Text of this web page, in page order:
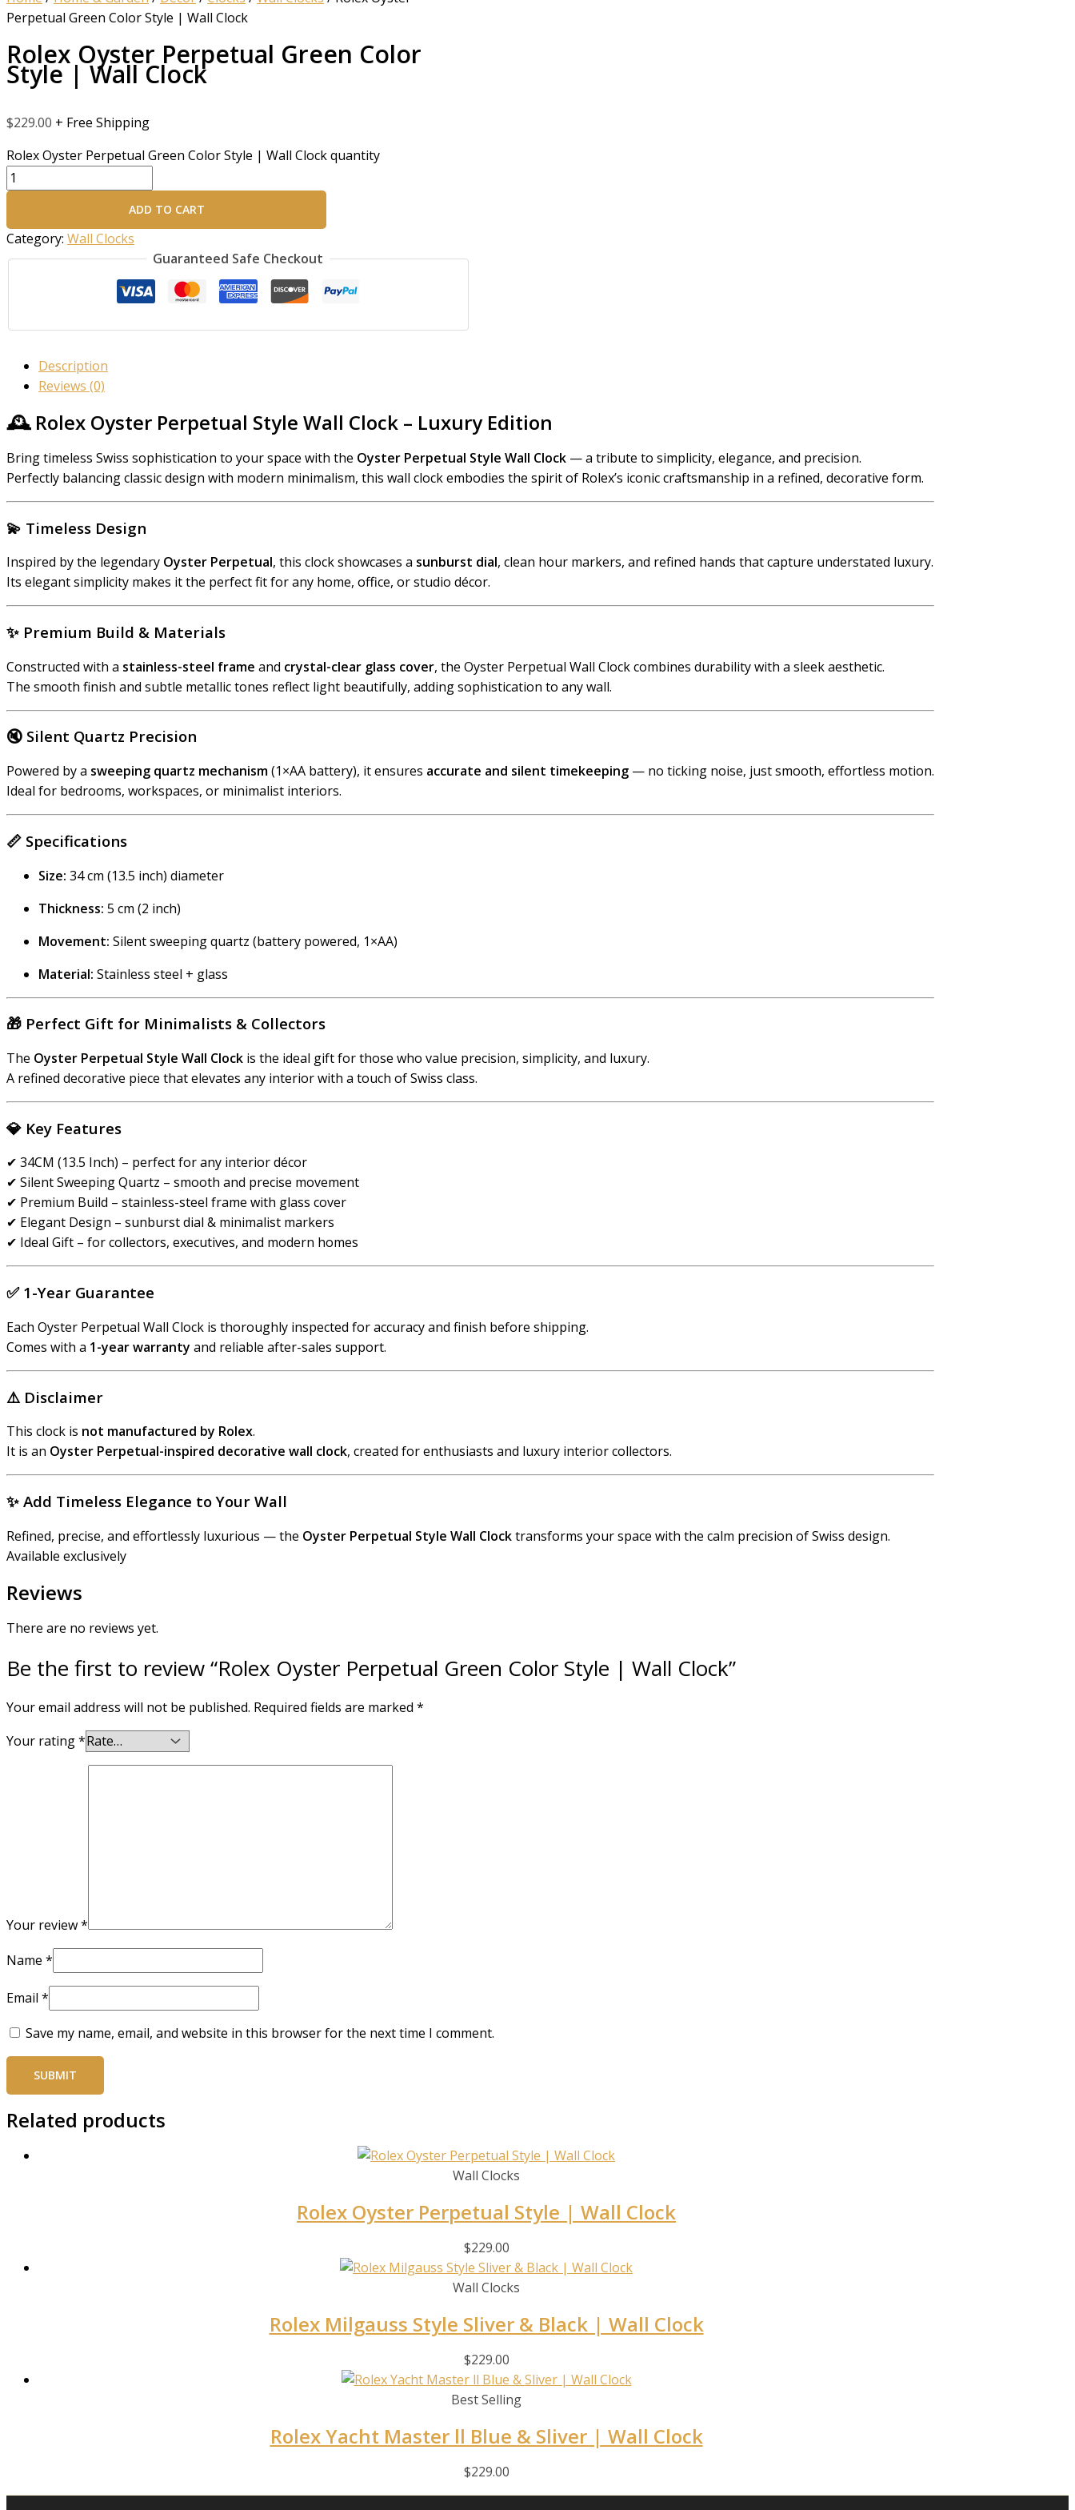
Perpetual Green Color Style | Wall Clock
Rolex Oyster Perpetual Green Color
Style | Wall Clock
$229.00 + Free Shipping
Rolex Oyster Perpetual Green Color Style | Wall Clock quantity
ADD TO CART
Category: Wall Clocks
Guaranteed Safe Checkout
Description
Reviews (0)
🕰️ Rolex Oyster Perpetual Style Wall Clock – Luxury Edition
Bring timeless Swiss sophistication to your space with the Oyster Perpetual Style Wall Clock — a tribute to simplicity, elegance, and precision.
Perfectly balancing classic design with modern minimalism, this wall clock embodies the spirit of Rolex’s iconic craftsmanship in a refined, decorative form.
💫 Timeless Design
Inspired by the legendary Oyster Perpetual, this clock showcases a sunburst dial, clean hour markers, and refined hands that capture understated luxury.
Its elegant simplicity makes it the perfect fit for any home, office, or studio décor.
✨ Premium Build & Materials
Constructed with a stainless-steel frame and crystal-clear glass cover, the Oyster Perpetual Wall Clock combines durability with a sleek aesthetic.
The smooth finish and subtle metallic tones reflect light beautifully, adding sophistication to any wall.
🔇 Silent Quartz Precision
Powered by a sweeping quartz mechanism(1×AA battery), it ensures accurate and silent timekeeping — no ticking noise, just smooth, effortless motion.
Ideal for bedrooms, workspaces, or minimalist interiors.
📏 Specifications
Size: 34 cm (13.5 inch) diameter
Thickness: 5 cm (2 inch)
Movement: Silent sweeping quartz (battery powered, 1×AA)
Material: Stainless steel + glass
🎁 Perfect Gift for Minimalists & Collectors
The Oyster Perpetual Style Wall Clock is the ideal gift for those who value precision, simplicity, and luxury.
A refined decorative piece that elevates any interior with a touch of Swiss class.
💎 Key Features
✔ 34CM (13.5 Inch) – perfect for any interior décor
✔ Silent Sweeping Quartz – smooth and precise movement
✔ Premium Build – stainless-steel frame with glass cover
✔ Elegant Design – sunburst dial & minimalist markers
✔ Ideal Gift – for collectors, executives, and modern homes
✅ 1-Year Guarantee
Each Oyster Perpetual Wall Clock is thoroughly inspected for accuracy and finish before shipping.
Comes with a 1-year warranty and reliable after-sales support.
⚠️ Disclaimer
This clock is not manufactured by Rolex.
It is an Oyster Perpetual-inspired decorative wall clock, created for enthusiasts and luxury interior collectors.
✨ Add Timeless Elegance to Your Wall
Refined, precise, and effortlessly luxurious — the Oyster Perpetual Style Wall Clocktransforms your space with the calm precision of Swiss design.
Available exclusively
Reviews
There are no reviews yet.
Be the first to review “Rolex Oyster Perpetual Green Color Style | Wall Clock”
Your email address will not be published. Required fields are marked *
Your rating*
Your review*
Name *
Email *
Save my name, email, and website in this browser for the next time I comment.
Related products
Wall Clocks
Rolex Oyster Perpetual Style | Wall Clock
$229.00
Wall Clocks
Rolex Milgauss Style Sliver & Black | Wall Clock
$229.00
Best Selling
Rolex Yacht Master ll Blue & Sliver | Wall Clock
$229.00